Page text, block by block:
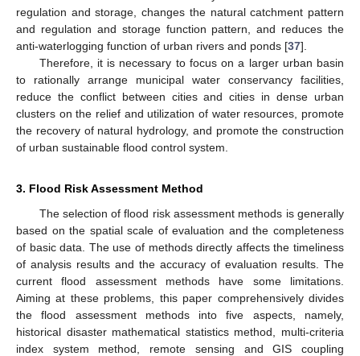
regulation and storage, changes the natural catchment pattern
and regulation and storage function pattern, and reduces the
anti-waterlogging function of urban rivers and ponds [37].
Therefore, it is necessary to focus on a larger urban basin
to rationally arrange municipal water conservancy facilities,
reduce the conflict between cities and cities in dense urban
clusters on the relief and utilization of water resources, promote
the recovery of natural hydrology, and promote the construction
of urban sustainable flood control system.
3. Flood Risk Assessment Method
The selection of flood risk assessment methods is generally
based on the spatial scale of evaluation and the completeness
of basic data. The use of methods directly affects the timeliness
of analysis results and the accuracy of evaluation results. The
current flood assessment methods have some limitations.
Aiming at these problems, this paper comprehensively divides
the flood assessment methods into five aspects, namely,
historical disaster mathematical statistics method, multi-criteria
index system method, remote sensing and GIS coupling